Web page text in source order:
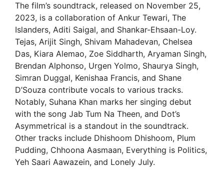
The film’s soundtrack, released on November 25,
2023, is a collaboration of Ankur Tewari, The
Islanders, Aditi Saigal, and Shankar-Ehsaan-Loy.
Tejas, Arijit Singh, Shivam Mahadevan, Chelsea
Das, Kiara Alemao, Zoe Siddharth, Aryaman Singh,
Brendan Alphonso, Urgen Yolmo, Shaurya Singh,
Simran Duggal, Kenishaa Francis, and Shane
D’Souza contribute vocals to various tracks.
Notably, Suhana Khan marks her singing debut
with the song Jab Tum Na Theen, and Dot’s
Asymmetrical is a standout in the soundtrack.
Other tracks include Dhishoom Dhishoom, Plum
Pudding, Chhoona Aasmaan, Everything is Politics,
Yeh Saari Aawazein, and Lonely July.